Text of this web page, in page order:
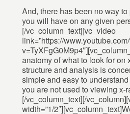
And, there has been no way
you will have on any given
[/vc_column_text][vc_video
link=”https://
anatomy of what to look for on
structure and analysis is
simple and easy to
you are not used to viewing x-
[/vc_column_text][/
width=”1/